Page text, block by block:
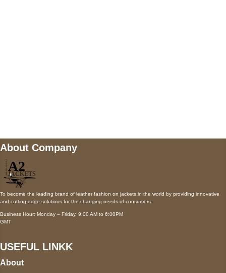
About Company
To become the leading brand of leather fashion on jackets in the world by providing innovative
and cutting-edge solutions for the changing needs of consumers.
Business Hour: Monday – Friday, 9:00 AM to 6:00PM
GMT
USEFUL LINKK
About